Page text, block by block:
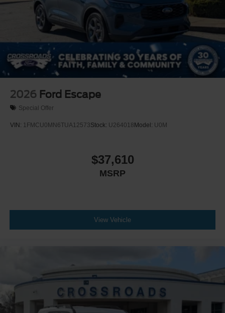
2026 Ford Escape
Special Offer
VIN: 1FMCU0MN6TUA12573Stock: U264018Model: U0M
$37,610
MSRP
View Vehicle